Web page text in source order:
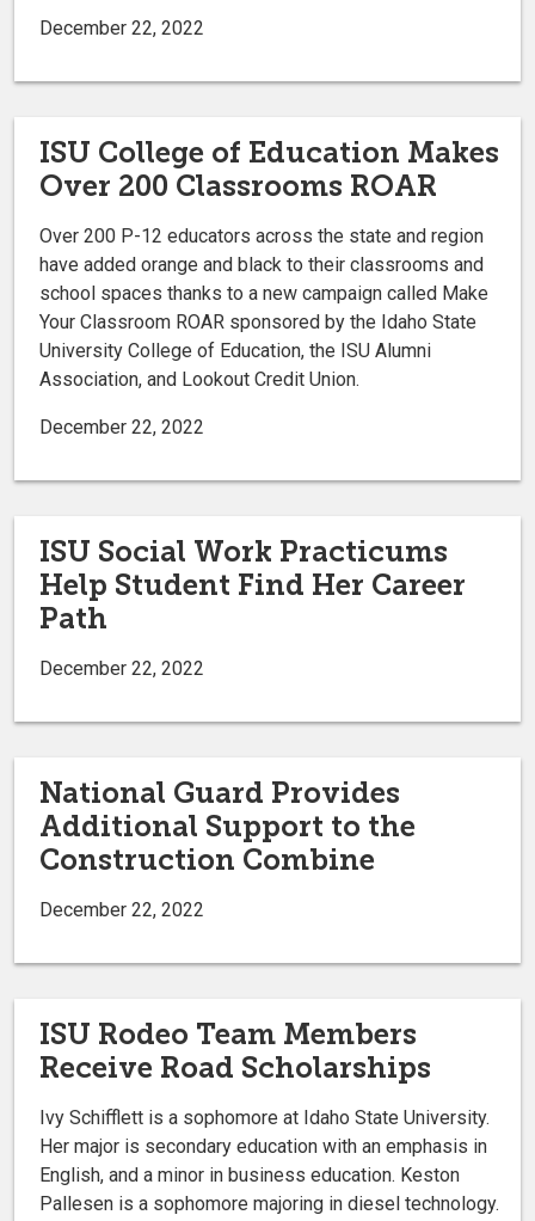
December 22, 2022
ISU College of Education Makes
Over 200 Classrooms ROAR
Over 200 P-12 educators across the state and region
have added orange and black to their classrooms and
school spaces thanks to a new campaign called Make
Your Classroom ROAR sponsored by the Idaho State
University College of Education, the ISU Alumni
Association, and Lookout Credit Union.
December 22, 2022
ISU Social Work Practicums
Help Student Find Her Career
Path
December 22, 2022
National Guard Provides
Additional Support to the
Construction Combine
December 22, 2022
ISU Rodeo Team Members
Receive Road Scholarships
Ivy Schifflett is a sophomore at Idaho State University.
Her major is secondary education with an emphasis in
English, and a minor in business education. Keston
Pallesen is a sophomore majoring in diesel technology.